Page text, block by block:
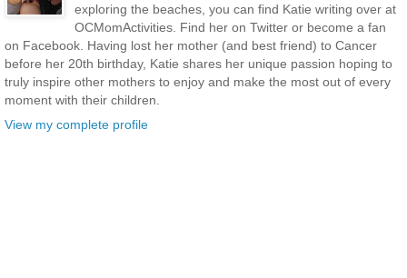
exploring the beaches, you can find Katie writing over at
OCMomActivities. Find her on Twitter or become a fan
on Facebook. Having lost her mother (and best friend) to Cancer
before her 20th birthday, Katie shares her unique passion hoping to
truly inspire other mothers to enjoy and make the most out of every
moment with their children.
View my complete profile